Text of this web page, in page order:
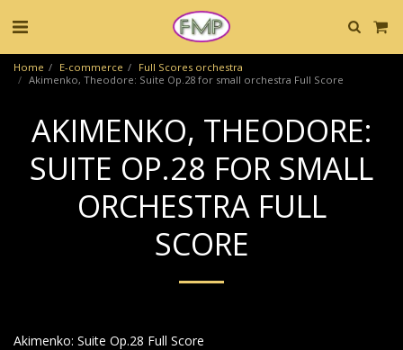
Home E-commerce
Full Scores orchestra
Akimenko, Theodore: Suite Op.28 for small orchestra Full Score
AKIMENKO, THEODORE:
SUITE OP.28 FOR SMALL
ORCHESTRA FULL
SCORE
Akimenko: Suite Op.28 Full Score